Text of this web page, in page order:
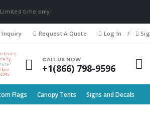
time only.
Request A Quote Log In /
CALL US NOW
+1(866) 798-9596
Flags Canopy Tents Signs and Decals